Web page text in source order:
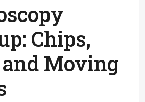
Chips,
Moving